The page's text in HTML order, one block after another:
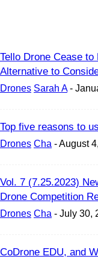
Tello Drone Cease
Alternative to
Drones Sarah A -
Top five reasons to
Drones Cha -August
Vol. 7 (7.25.2023)
Drone Competition
Drones Cha - July 30,
CoDrone EDU, and